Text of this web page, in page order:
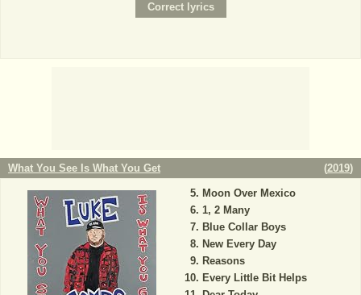
What You See Is What You Get (2019)
Moon Over Mexico
1, 2 Many
Blue Collar Boys
New Every Day
Reasons
Every Little Bit Helps